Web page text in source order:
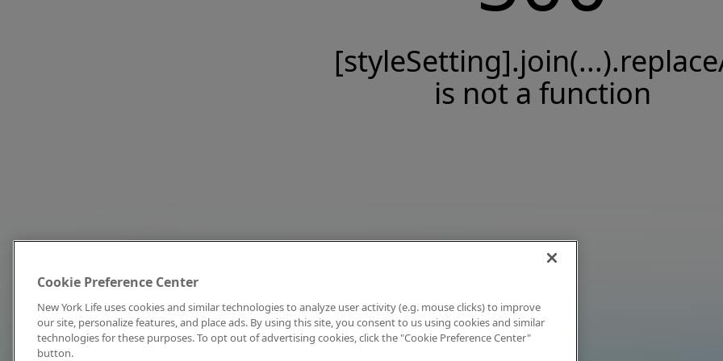
is not a function
Cookie Preference Center
New York Life uses cookies and similar technologies to analyze user activity (e.g. mouse clicks) to improve
our site, personalize features, and place ads. By using this site, you consent to us using cookies and similar
technologies for these purposes. To opt out of advertising cookies, click the "Cookie Preference Center"
button.